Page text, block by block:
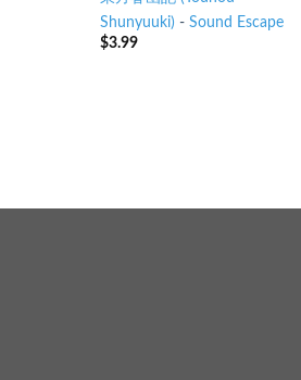
Shunyuuki) -Sound Escape
$3.99